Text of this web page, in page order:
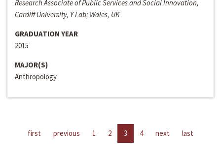
Research Associate of Public Services and Social Innovation,
Cardiff University, Y Lab; Wales, UK
GRADUATION YEAR
2015
MAJOR(S)
Anthropology
first previous 1 2 3 4 next last